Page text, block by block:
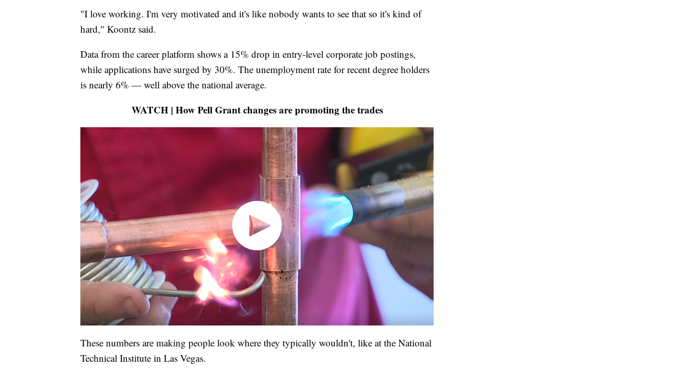
"I love working. I'm very motivated and it's like nobody wants to see that so it's kind of
hard," Koontz said.
Data from the career platform shows a 15% drop in entry-level corporate job postings,
while applications have surged by 30%. The unemployment rate for recent degree holders
is nearly 6% — well above the national average.
WATCH | How Pell Grant changes are promoting the trades
These numbers are making people look where they typically wouldn't, like at the National
Technical Institute in Las Vegas.